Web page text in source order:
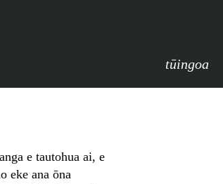
tūingoa
e tautohua ai, e
eke ana ōna